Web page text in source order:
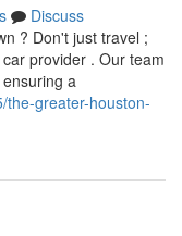
Discuss
? Don't just travel ;
provider . Our team
a
the-greater-houston-